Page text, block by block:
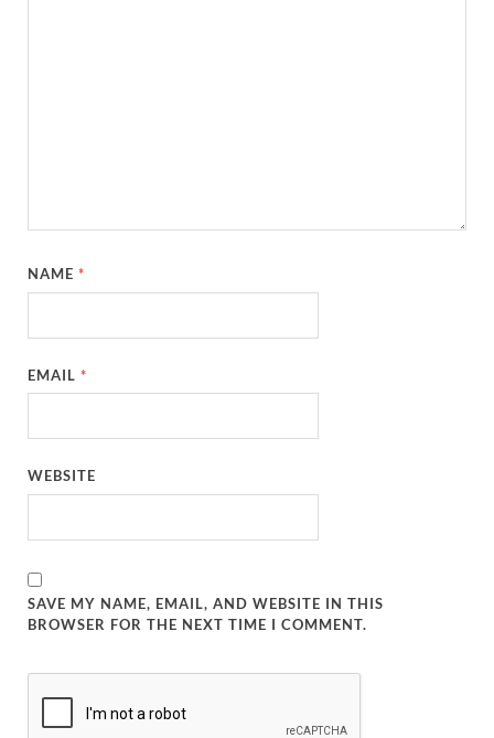
NAME*
EMAIL*
WEBSITE
SAVE MY NAME, EMAIL, AND WEBSITE IN THIS
BROWSER FOR THE NEXT TIME I COMMENT.